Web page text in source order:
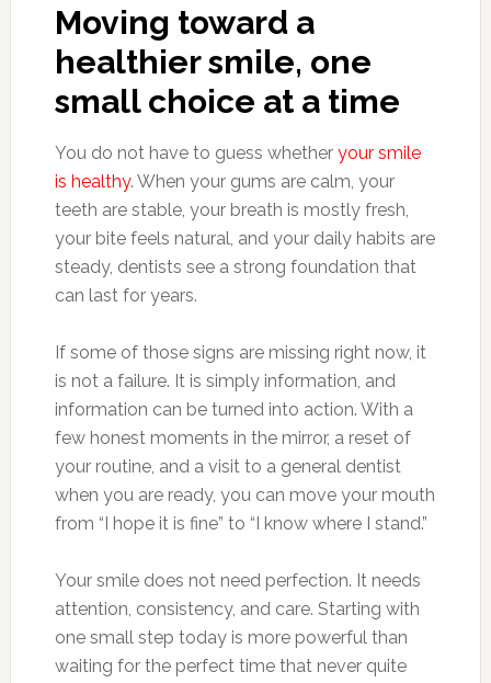
Moving toward a
healthier smile, one
small choice at a time
You do not have to guess whether your smile
is healthy. When your gums are calm, your
teeth are stable, your breath is mostly fresh,
your bite feels natural, and your daily habits are
steady, dentists see a strong foundation that
can last for years.
If some of those signs are missing right now, it
is not a failure. It is simply information, and
information can be turned into action. With a
few honest moments in the mirror, a reset of
your routine, and a visit to a general dentist
when you are ready, you can move your mouth
from “I hope it is fine” to “I know where I stand.”
Your smile does not need perfection. It needs
attention, consistency, and care. Starting with
one small step today is more powerful than
waiting for the perfect time that never quite